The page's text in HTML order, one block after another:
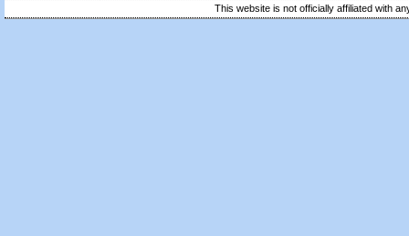
This website is not officially affiliated with